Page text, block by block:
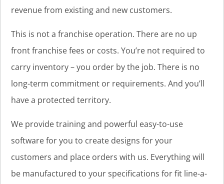
revenue from existing and new customers.
This is not a franchise operation. There are no up
front franchise fees or costs. You’re not required to
carry inventory – you order by the job. There is no
long-term commitment or requirements. And you’ll
have a protected territory.
We provide training and powerful easy-to-use
software for you to create designs for your
customers and place orders with us. Everything will
be manufactured to your specifications for fit line-a-